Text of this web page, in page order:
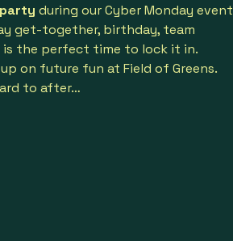
during our Cyber Monday event
get-together, birthday, team
is the perfect time to lock it in.
on future fun at Field of Greens.
to after…